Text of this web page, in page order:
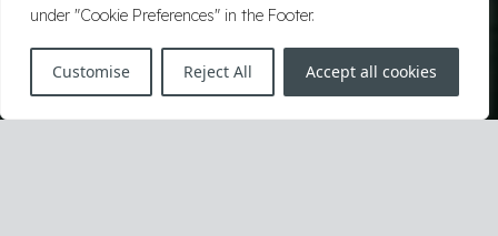
under "Cookie Preferences" in the Footer.
Customise Reject All Accept all cookies